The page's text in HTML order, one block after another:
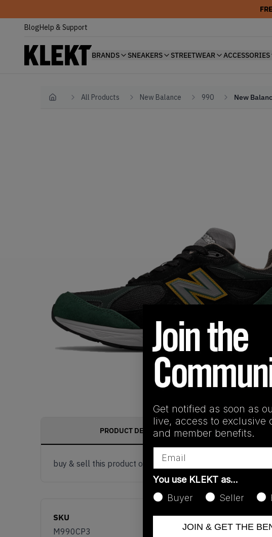
BlogHelp & Support
BRANDS SNEAKERS STREETWEAR ACCESSORIES
Home All Products New Balance 990 New
PRODUCT DESCRIPTION
buy & sell this product on klekt
SKU
M990CP3
Get notified as soon as
live, access to exclusive
and member benefits.
You use KLEKT as…
Buyer
Seller
JOIN & GET THE